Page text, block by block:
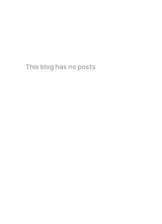
This blog has no posts